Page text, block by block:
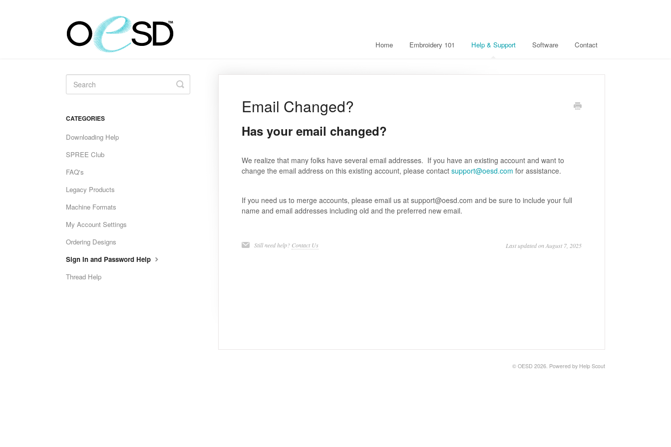
Home Embroidery 101 Help & Support Software Contact
Email Changed?
Has your email changed?
We realize that many folks have several email addresses. If you have an existing account and want to
change the email address on this existing account, please contact support@oesd.com for assistance.
If you need us to merge accounts, please email us at support@oesd.com and be sure to include your full
name and email addresses including old and the preferred new email.
Still need help? Contact Us Last updated on August 7, 2025
Toggle
Search
CATEGORIES
Downloading Help
SPREE Club
FAQ's
Legacy Products
Machine Formats
My Account Settings
Ordering Designs
Sign In and Password Help
Thread Help
© OESD 2026. Powered by Help Scout